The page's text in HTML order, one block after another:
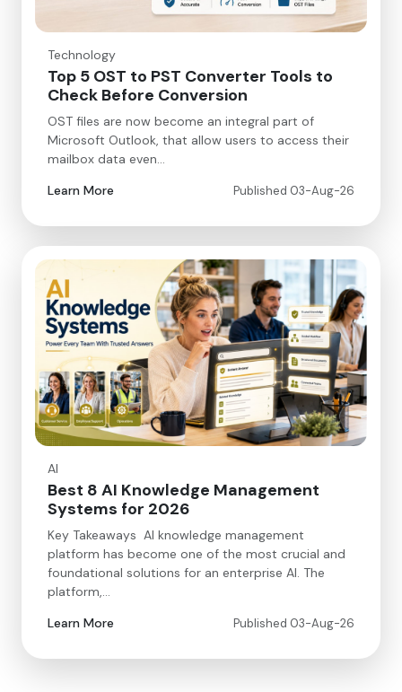
Technology
Top 5 OST to PST Converter Tools to
Check Before Conversion
OST files are now become an integral part of
Microsoft Outlook, that allow users to access their
mailbox data even…
Learn More
Published 03-Aug-26
AI
Best 8 AI Knowledge Management
Systems for 2026
Key Takeaways AI knowledge management
platform has become one of the most crucial and
foundational solutions for an enterprise AI. The
platform,…
Learn More
Published 03-Aug-26